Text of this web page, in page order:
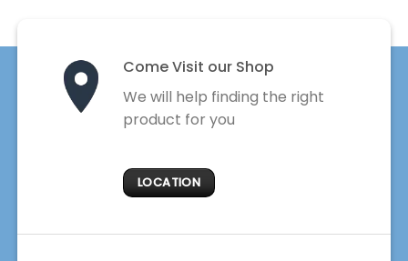
Come Visit our Shop
We will help finding the right
product for you
LOCATION